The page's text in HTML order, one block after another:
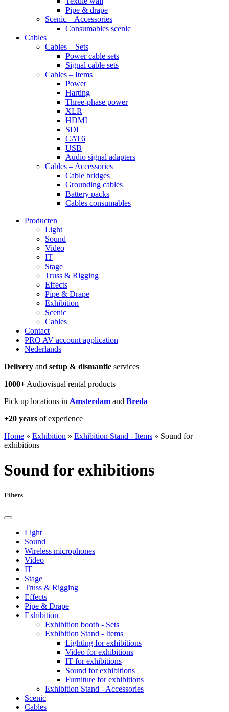
Pipe & drape
Scenic – Accessories
Consumables scenic
Cables
Cables – Sets
Power cable sets
Signal cable sets
Cables – Items
Power
Harting
Three-phase power
XLR
HDMI
SDI
CAT6
USB
Audio signal adapters
Cables – Accessories
Cable bridges
Grounding cables
Battery packs
Cables consumables
Producten
Light
Sound
Video
IT
Stage
Truss & Rigging
Effects
Pipe & Drape
Exhibition
Scenic
Cables
Contact
PRO AV account application
Nederlands
Delivery and setup & dismantle services
1000+ Audiovisual rental products
Pick up locations in Amsterdam and Breda
+20 years of experience
Home » Exhibition » Exhibition Stand - Items » Sound for
exhibitions
Sound for exhibitions
Filters
Light
Sound
Wireless microphones
Video
IT
Stage
Truss & Rigging
Effects
Pipe & Drape
Exhibition
Exhibition booth - Sets
Exhibition Stand - Items
Lighting for exhibitions
Video for exhibitions
IT for exhibitions
Sound for exhibitions
Furniture for exhibitions
Exhibition Stand - Accessories
Scenic
Cables